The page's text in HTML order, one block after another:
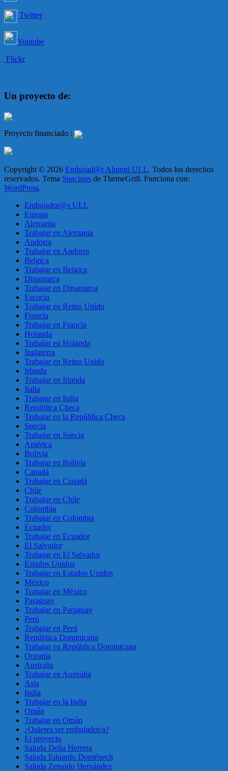
Twitter
Youtube
Flickr
Un proyecto de:
Proyecto financiado :
Copyright © 2026 Embajad@r Alumni ULL. Todos los derechos
reservados. Tema Spacious de ThemeGrill. Funciona con:
WordPress.
Embajador@s ULL
Europa
Alemania
Trabajar en Alemania
Andorra
Trabajar en Andorra
Belgica
Trabajar en Belgica
Dinamarca
Trabajar en Dinamarca
Escocia
Trabajar en Reino Unido
Francia
Trabajar en Francia
Holanda
Trabajar en Holanda
Inglaterra
Trabajar en Reino Unido
Irlanda
Trabajar en Irlanda
Italia
Trabajar en Italia
República Checa
Trabajar en la República Checa
Suecia
Trabajar en Suecia
América
Bolivia
Trabajar en Bolivia
Canadá
Trabajar en Canadá
Chile
Trabajar en Chile
Colombia
Trabajar en Colombia
Ecuador
Trabajar en Ecuador
El Salvador
Trabajar en El Salvador
Estados Unidos
Trabajar en Estados Unidos
México
Trabajar en México
Paraguay
Trabajar en Paraguay
Perú
Trabajar en Perú
República Dominicana
Trabajar en República Dominicana
Oceanía
Australia
Trabajar en Australia
Asia
India
Trabajar en la India
Omán
Trabajar en Omán
¿Quieres ser embajador/a?
El proyecto
Saluda Delia Herrera
Saluda Eduardo Doménech
Saluda Zenaido Hernández